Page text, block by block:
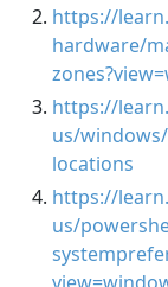
https://
hardware/
https://
us/
locations
https://
us/